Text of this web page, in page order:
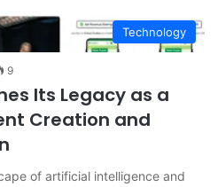
Technology
9
Its Legacy as a
Creation and
of artificial intelligence and